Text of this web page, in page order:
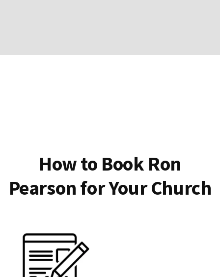
How to Book Ron
Pearson for Your Church